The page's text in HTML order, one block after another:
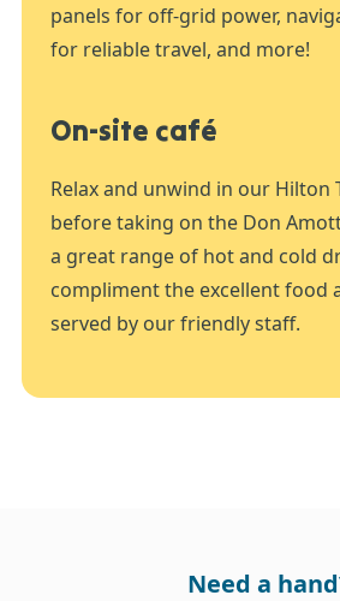
panels for off-grid power,
for reliable travel, and more!
On-site café
Relax and unwind in our Hilton
before taking on the Don
a great range of hot and cold
compliment the excellent food
served by our friendly staff.
Need a